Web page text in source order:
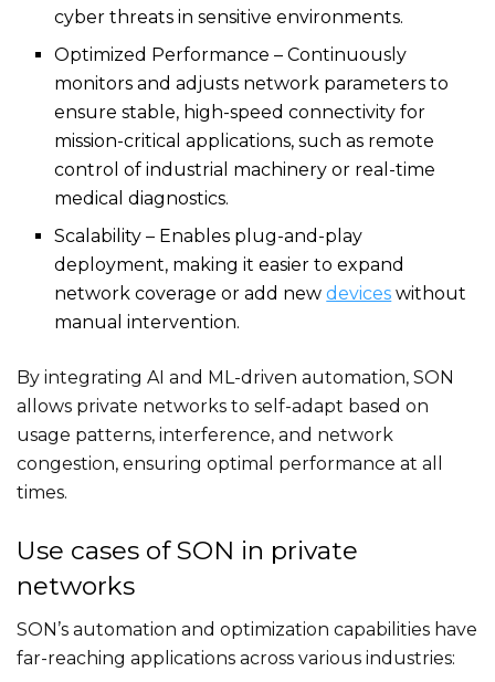
cyber threats in sensitive environments.
Optimized Performance – Continuously
monitors and adjusts network parameters to
ensure stable, high-speed connectivity for
mission-critical applications, such as remote
control of industrial machinery or real-time
medical diagnostics.
Scalability – Enables plug-and-play
deployment, making it easier to expand
network coverage or add newdevices without
manual intervention.
By integrating AI and ML-driven automation, SON
allows private networks to self-adapt based on
usage patterns, interference, and network
congestion, ensuring optimal performance at all
times.
Use cases of SON in private
networks
SON’s automation and optimization capabilities have
far-reaching applications across various industries: